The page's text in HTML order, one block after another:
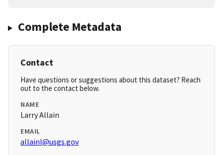
Complete Metadata
Contact
Have questions or suggestions about this dataset? Reach
out to the contact below.
NAME
Larry Allain
EMAIL
allainl@usgs.gov